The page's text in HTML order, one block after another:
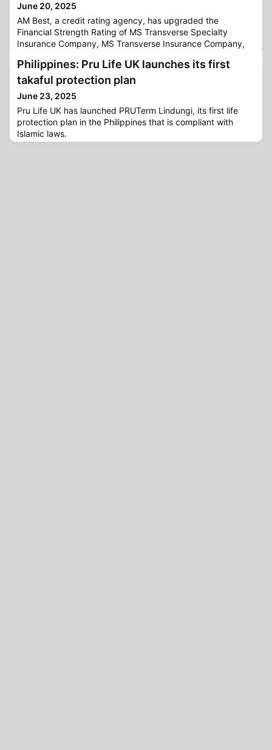
June 20, 2025
AM Best, a credit rating agency, has upgraded the
Financial Strength Rating of MS Transverse Specialty
Insurance Company, MS Transverse Insurance Company,
as MS Transverse Insurance Group (MS Transverse)—from
A (Excellent) to A+ (Superior).Additionally, their Long-Term
Issuer Credit Ratings have been raised from “a+” (Excellent)
to “aa” (Superior)
Philippines: Pru Life UK launches its first
takaful protection plan
June 23, 2025
Pru Life UK has launched PRUTerm Lindungi, its first life
protection plan in the Philippines that is compliant with
Islamic laws.